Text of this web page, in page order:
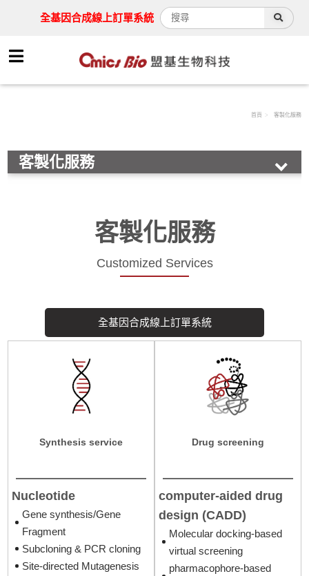
全基因合成線上訂單系統
首頁 客製化服務
客製化服務
Synthesis service
Protein expression
antibody service
In Vivo Assay
生物技術檢測服務
客製化服務
Customized Services
全基因合成線上訂單系統
Synthesis service
Nucleotide
Gene synthesis/Gene
Fragment
Subcloning & PCR cloning
Site-directed Mutagenesis
Drug screening
computer-aided drug
design (CADD)
Molecular docking-based
virtual screening
pharmacophore-based